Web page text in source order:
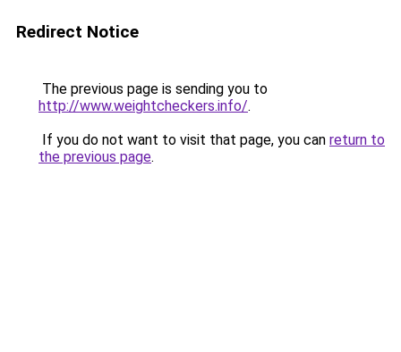
Redirect Notice
The previous page is sending you to
http://www.weightcheckers.info/.
If you do not want to visit that page, you can return to
the previous page.